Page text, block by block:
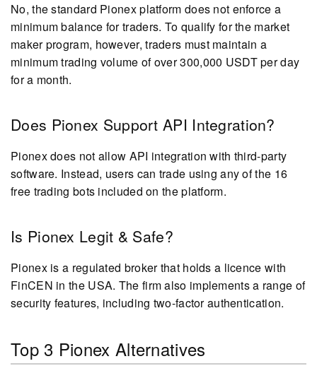
No, the standard Pionex platform does not enforce a
minimum balance for traders. To qualify for the market
maker program, however, traders must maintain a
minimum trading volume of over 300,000 USDT per day
for a month.
Does Pionex Support API Integration?
Pionex does not allow API integration with third-party
software. Instead, users can trade using any of the 16
free trading bots included on the platform.
Is Pionex Legit & Safe?
Pionex is a regulated broker that holds a licence with
FinCEN in the USA. The firm also implements a range of
security features, including two-factor authentication.
Top 3 Pionex Alternatives